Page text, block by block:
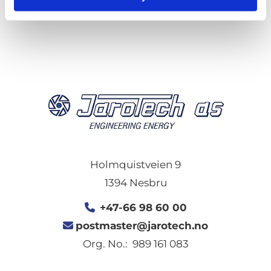
Holmquistveien 9
1394 Nesbru
 +47-66 98 60 00
 postmaster@jarotech.no
Org. No.: 989 161 083